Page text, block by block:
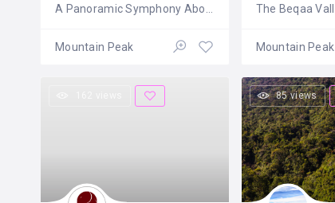
Mountain Peak Mountain Peak
85 views